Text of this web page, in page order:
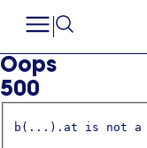
Oops
500
b(...).at is not a